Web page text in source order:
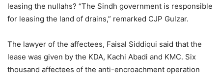
leasing the nullahs? “The Sindh government is responsible
for leasing the land of drains,” remarked CJP Gulzar.
The lawyer of the affectees, Faisal Siddiqui said that the
lease was given by the KDA, Kachi Abadi and KMC. Six
thousand affectees of the anti-encroachment operation